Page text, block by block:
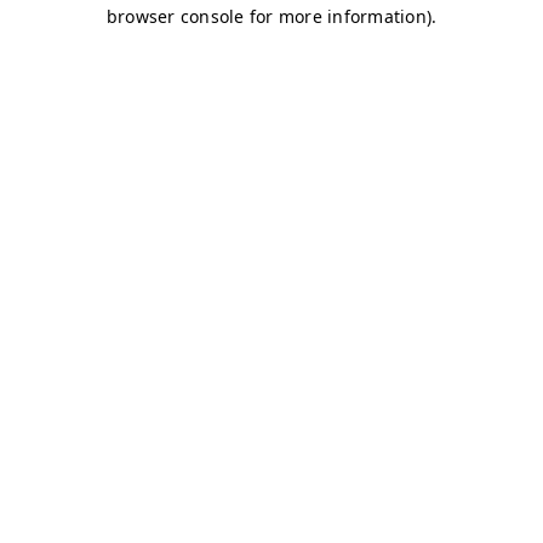
browser console for more information).